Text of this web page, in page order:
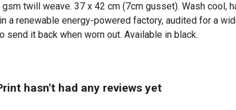
twill weave. 37 x 42 cm (7cm gusset). Wash cool,
a renewable energy-powered factory, audited for a
send it back when worn out. Available in black.
hasn't had any reviews yet